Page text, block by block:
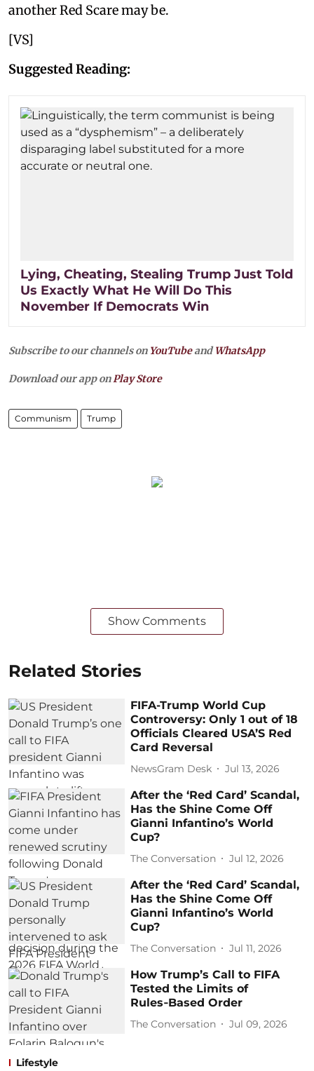
another Red Scare may be.
[VS]
Suggested Reading:
Lying, Cheating, Stealing Trump Just Told
Us Exactly What He Will Do This
November If Democrats Win
Subscribe to our channels on YouTubeandWhatsApp
Download our app onPlay Store
Communism Trump
Show Comments
Related Stories
FIFA-Trump World Cup
Controversy: Only 1 out of 18
Officials Cleared USA’S Red
Card Reversal
NewsGram Desk Jul 13, 2026
After the ‘Red Card’ Scandal,
Has the Shine Come Off
Gianni Infantino’s World
Cup?
The Conversation Jul 12, 2026
After the ‘Red Card’ Scandal,
Has the Shine Come Off
Gianni Infantino’s World
Cup?
The Conversation Jul 11, 2026
How Trump’s Call to FIFA
Tested the Limits of
Rules‑Based Order
The Conversation Jul 09, 2026
Lifestyle